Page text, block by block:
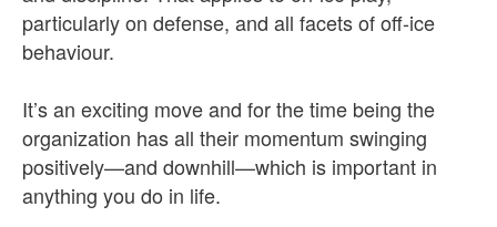
particularly on defense, and all facets of off-ice
behaviour.
It’s an exciting move and for the time being the
organization has all their momentum swinging
positively—and downhill—which is important in
anything you do in life.